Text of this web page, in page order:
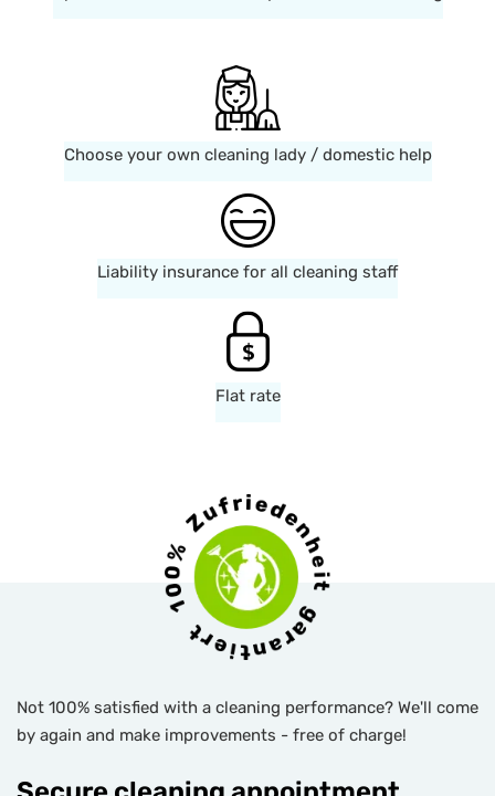
Choose your own cleaning lady / domestic help
Liability insurance for all cleaning staff
Flat rate
Not 100% satisfied with a cleaning performance? We'll come
by again and make improvements - free of charge!